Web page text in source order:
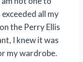
all my
the Perry Ellis
I knew it was
my wardrobe.